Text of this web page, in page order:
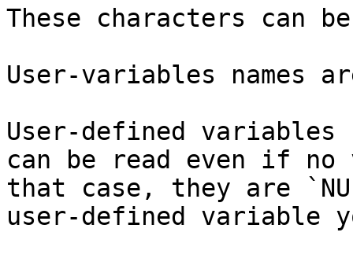
These characters can
User-variables names
User-defined variables
can be read even if
that case, they are
user-defined variable